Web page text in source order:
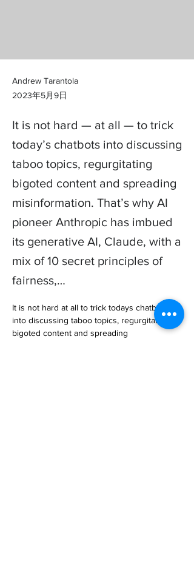
Andrew Tarantola
2023年5月9日
It is not hard — at all — to trick
today’s chatbots into discussing
taboo topics, regurgitating
bigoted content and spreading
misinformation. That’s why AI
pioneer Anthropic has imbued
its generative AI, Claude, with a
mix of 10 secret principles of
fairness,…
It is not hard at all to trick todays chatbots
into discussing taboo topics, regurgitating
bigoted content and spreading